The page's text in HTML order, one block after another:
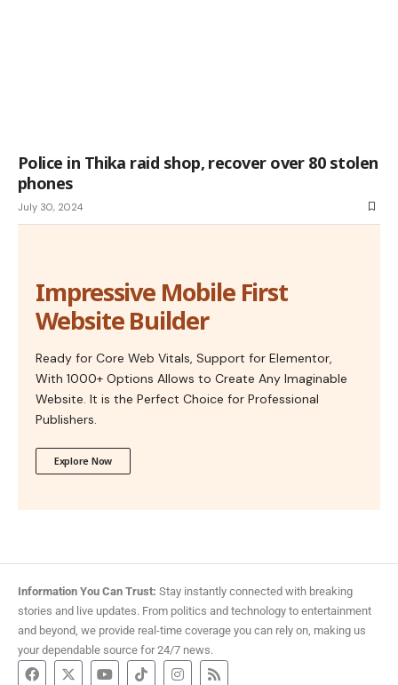
Police in Thika raid shop, recover over 80 stolen
phones
July 30, 2024
Impressive Mobile First
Website Builder
Ready for Core Web Vitals, Support for Elementor,
With 1000+ Options Allows to Create Any Imaginable
Website. It is the Perfect Choice for Professional
Publishers.
Explore Now
Information You Can Trust: Stay instantly connected with breaking
stories and live updates. From politics and technology to entertainment
and beyond, we provide real-time coverage you can rely on, making us
your dependable source for 24/7 news.